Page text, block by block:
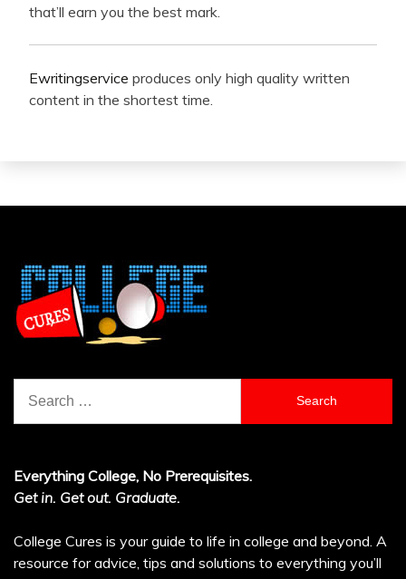
that’ll earn you the best mark.
Ewritingservice produces only high quality written
content in the shortest time.
for:
Everything College, No Prerequisites.
Get in. Get out. Graduate.
College Cures is your guide to life in college and beyond. A
resource for advice, tips and solutions to everything you’ll